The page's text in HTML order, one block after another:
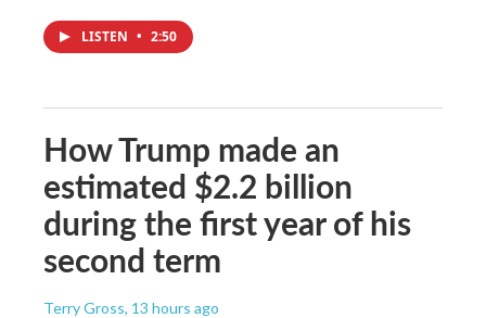
LISTEN • 2:50
How Trump made an
estimated $2.2 billion
during the first year of his
second term
Terry Gross, 13 hours ago